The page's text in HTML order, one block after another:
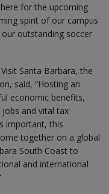
for the upcoming
spirit of our campus
outstanding soccer
Santa Barbara, the
said, “Hosting an
economic benefits,
and vital tax
important, this
together on a global
South Coast to
and international